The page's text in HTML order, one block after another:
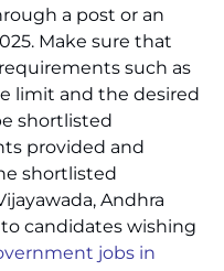
a post or an
Make sure that
such as
limit and the desired
shortlisted
provided and
shortlisted
Andhra
candidates wishing
jobs in